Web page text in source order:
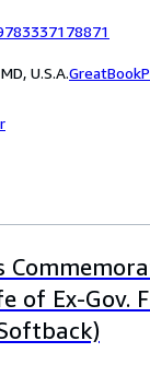
U.S.A.
of Ex-Gov.